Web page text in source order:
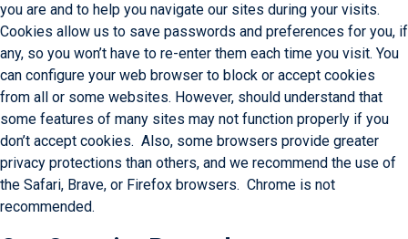
you are and to help you navigate our sites during your visits.
Cookies allow us to save passwords and preferences for you, if
any, so you won’t have to re-enter them each time you visit. You
can configure your web browser to block or accept cookies
from all or some websites. However, should understand that
some features of many sites may not function properly if you
don’t accept cookies. Also, some browsers provide greater
privacy protections than others, and we recommend the use of
the Safari, Brave, or Firefox browsers. Chrome is not
recommended.